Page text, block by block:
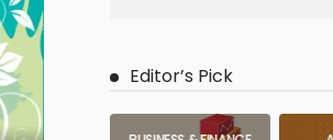
Editor’s Pick